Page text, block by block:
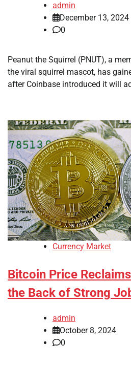
admin
December 13, 2024
0
Peanut the Squirrel (PNUT), a
the viral squirrel mascot, has
after Coinbase introduced it will
Currency Market
Bitcoin Price
the Back of Strong
admin
October 8, 2024
0